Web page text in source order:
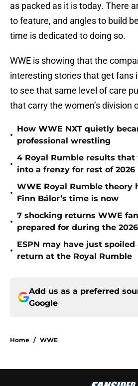
as packed as it is today. There
to feature, and angles to build
time is dedicated to doing so.
WWE is showing that the
interesting stories that get fans
to see that same level of care
that carry the women’s division
•
How WWE NXT quietly
professional wrestling
•
4 Royal Rumble results that
into a frenzy for rest of 2026
•
WWE Royal Rumble theory
Finn Bálor’s time is now
•
7 shocking returns WWE
prepared for during the
•
ESPN may have just
return at the Royal Rumble
Add us as a preferred
Google
Home / WWE